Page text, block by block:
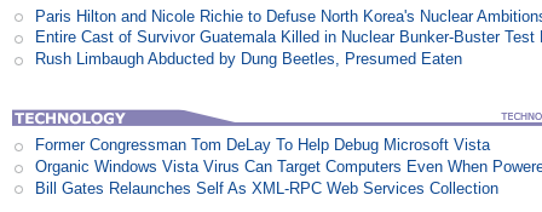
Paris Hilton and Nicole Richie to Defuse North Korea's Nuclear
Entire Cast of Survivor Guatemala Killed in Nuclear Bunker-Buster Test
Rush Limbaugh Abducted by Dung Beetles, Presumed Eaten
Former Congressman Tom DeLay To Help Debug Microsoft Vista
Organic Windows Vista Virus Can Target Computers Even When
Bill Gates Relaunches Self As XML-RPC Web Services Collection